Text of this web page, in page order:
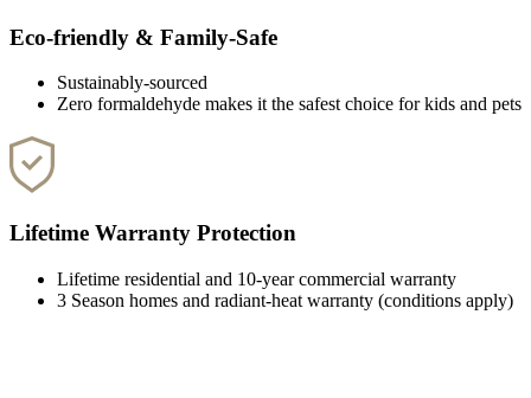
Eco-friendly & Family-Safe
Sustainably-sourced
Zero formaldehyde makes it the safest choice for kids and pets
Lifetime Warranty Protection
Lifetime residential and 10-year commercial warranty
3 Season homes and radiant-heat warranty (conditions apply)